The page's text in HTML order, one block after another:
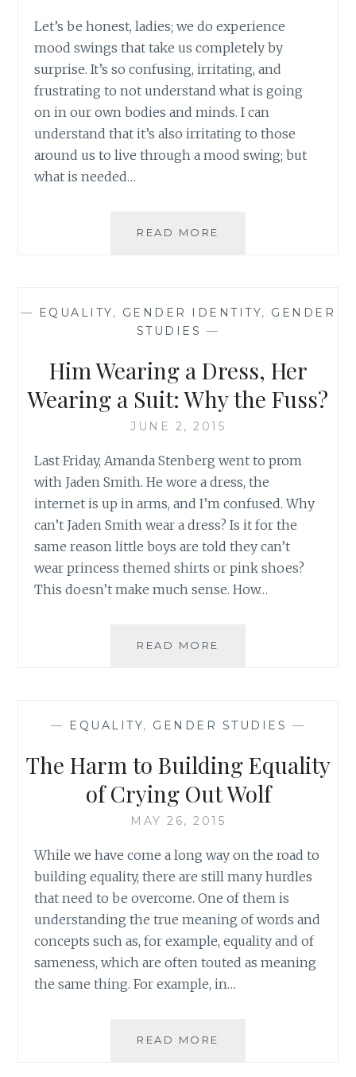
Let’s be honest, ladies; we do experience
mood swings that take us completely by
surprise. It’s so confusing, irritating, and
frustrating to not understand what is going
on in our own bodies and minds. I can
understand that it’s also irritating to those
around us to live through a mood swing; but
what is needed…
READ MORE
THOUGHTS
BIEBER’S
LATEST
TRACK
— EQUALITY, GENDER IDENTITY, GENDER
STUDIES —
Him Wearing a Dress, Her
Wearing a Suit: Why the Fuss?
JUNE 2, 2015
Last Friday, Amanda Stenberg went to prom
with Jaden Smith. He wore a dress, the
internet is up in arms, and I’m confused. Why
can’t Jaden Smith wear a dress? Is it for the
same reason little boys are told they can’t
wear princess themed shirts or pink shoes?
This doesn’t make much sense. How…
READ MORE
WEARING
SUIT:
WHY
THE
FUSS?
— EQUALITY, GENDER STUDIES —
The Harm to Building Equality
of Crying Out Wolf
MAY 26, 2015
While we have come a long way on the road to
building equality, there are still many hurdles
that need to be overcome. One of them is
understanding the true meaning of words and
concepts such as, for example, equality and of
sameness, which are often touted as meaning
the same thing. For example, in…
READ MORE